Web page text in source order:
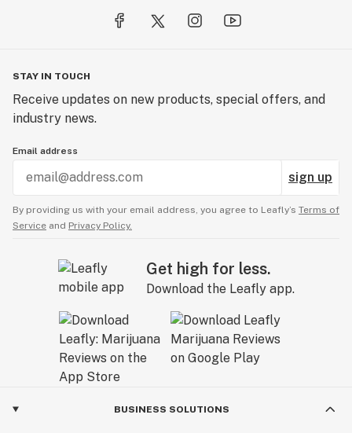
STAY IN TOUCH
Receive updates on new products, special offers, and
industry news.
Email address
sign up
By providing us with your email address, you agree to Leafly’s Terms of
Service and Privacy Policy.
Get high for less.
Download the Leafly app.
BUSINESS SOLUTIONS